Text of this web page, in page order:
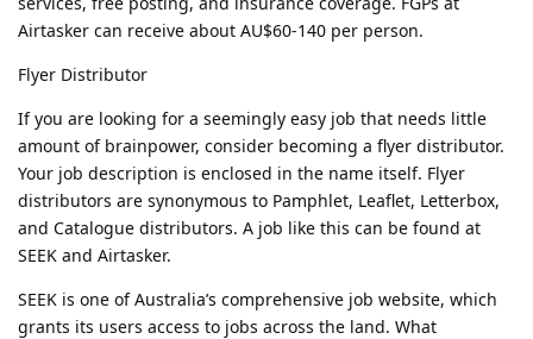
Airtasker can receive about AU$60-140 per person.
Flyer Distributor
If you are looking for a seemingly easy job that needs little
amount of brainpower, consider becoming a flyer distributor.
Your job description is enclosed in the name itself. Flyer
distributors are synonymous to Pamphlet, Leaflet, Letterbox,
and Catalogue distributors. A job like this can be found at
SEEK and Airtasker.
SEEK is one of Australia’s comprehensive job website, which
grants its users access to jobs across the land. What